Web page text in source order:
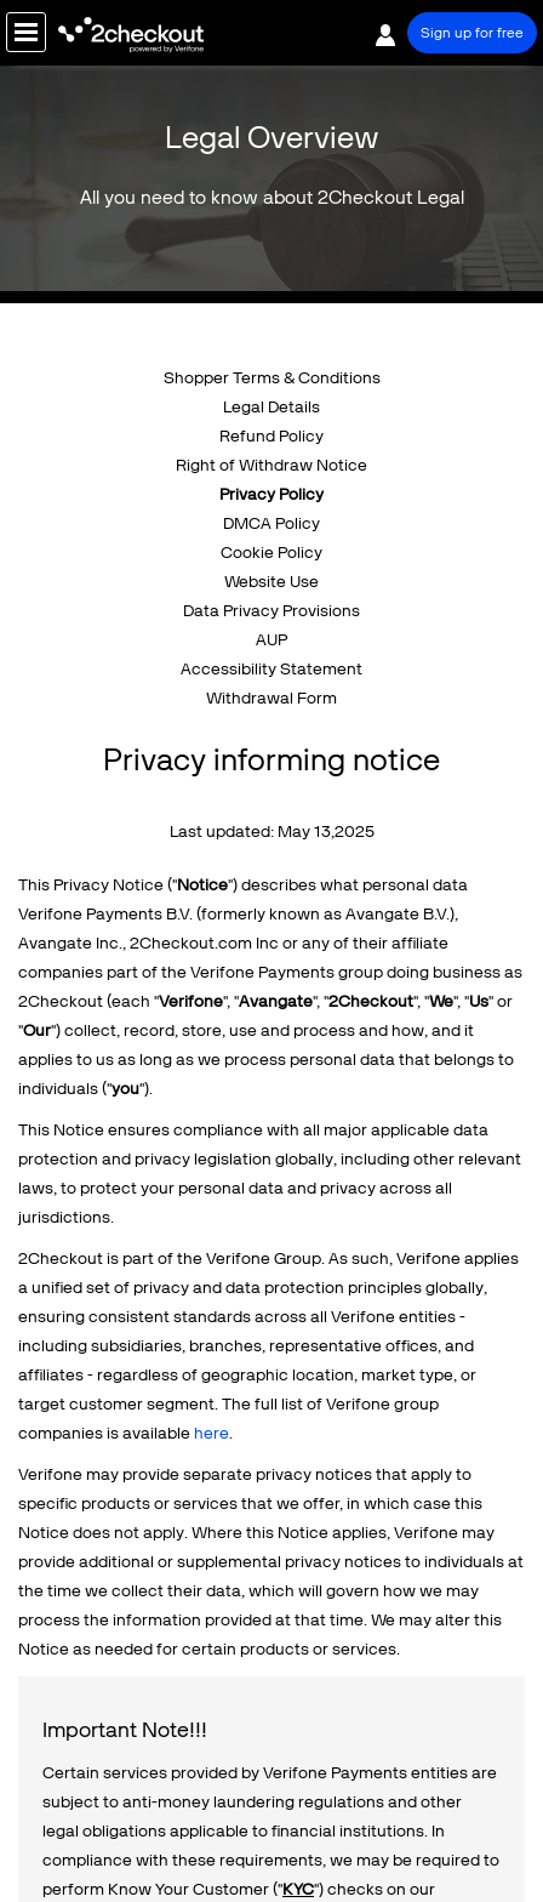
Sign up for free
COMPANY
Sign up for free
Legal Overview
All you need to know about 2Checkout Legal
Shopper Terms & Conditions
Legal Details
Refund Policy
Right of Withdraw Notice
Privacy Policy
DMCA Policy
Cookie Policy
Website Use
Data Privacy Provisions
AUP
Accessibility Statement
Withdrawal Form
Privacy informing notice
Last updated: May 13,2025
This Privacy Notice ("Notice") describes what personal data
Verifone Payments B.V. (formerly known as Avangate B.V.),
Avangate Inc., 2Checkout.com Inc or any of their affiliate
companies part of the Verifone Payments group doing business as
2Checkout (each "Verifone", "Avangate", "2Checkout", "We", "Us" or
"Our") collect, record, store, use and process and how, and it
applies to us as long as we process personal data that belongs to
individuals ("you").
This Notice ensures compliance with all major applicable data
protection and privacy legislation globally, including other relevant
laws, to protect your personal data and privacy across all
jurisdictions.
2Checkout is part of the Verifone Group. As such, Verifone applies
a unified set of privacy and data protection principles globally,
ensuring consistent standards across all Verifone entities -
including subsidiaries, branches, representative offices, and
affiliates - regardless of geographic location, market type, or
target customer segment. The full list of Verifone group
companies is available here.
Verifone may provide separate privacy notices that apply to
specific products or services that we offer, in which case this
Notice does not apply. Where this Notice applies, Verifone may
provide additional or supplemental privacy notices to individuals at
the time we collect their data, which will govern how we may
process the information provided at that time. We may alter this
Notice as needed for certain products or services.
Important Note!!!
Certain services provided by Verifone Payments entities are
subject to anti-money laundering regulations and other
legal obligations applicable to financial institutions. In
compliance with these requirements, we may be required to
perform Know Your Customer ("KYC") checks on our